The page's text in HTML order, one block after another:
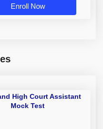
Enroll Now
High Court Assistant
Mock Test